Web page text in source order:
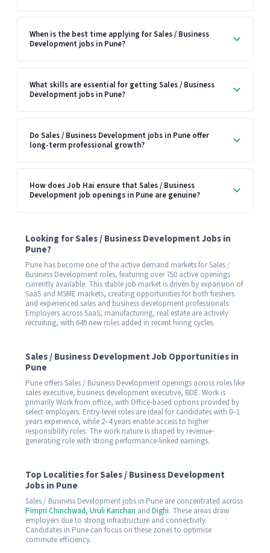
When is the best time applying for Sales / Business
Development jobs in Pune?
What skills are essential for getting Sales / Business
Development jobs in Pune?
Do Sales / Business Development jobs in Pune offer
long-term professional growth?
How does Job Hai ensure that Sales / Business
Development job openings in Pune are genuine?
Looking for Sales / Business Development Jobs in
Pune?
Pune has become one of the active demand markets for Sales /
Business Development roles, featuring over 750 active openings
currently available. This stable job market is driven by expansion of
SaaS and MSME markets, creating opportunities for both freshers
and experienced sales and business development professionals.
Employers across SaaS, manufacturing, real estate are actively
recruiting, with 649 new roles added in recent hiring cycles.
Sales / Business Development Job Opportunities in
Pune
Pune offers Sales / Business Development openings across roles like
sales executive, business development executive, BDE. Work is
primarily Work from office, with Office-based options provided by
select employers. Entry-level roles are ideal for candidates with 0–1
years experience, while 2–4 years enable access to higher
responsibility roles. The work nature is shaped by revenue-
generating role with strong performance-linked earnings.
Top Localities for Sales / Business Development
Jobs in Pune
Sales / Business Development jobs in Pune are concentrated across
Pimpri Chinchwad, Uruli Kanchan and Dighi. These areas draw
employers due to strong infrastructure and connectivity.
Candidates in Pune can focus on these zones to optimise
commute efficiency.